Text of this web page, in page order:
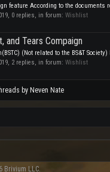
feature According to the
, 0 replies, in forum: Wishlist
and Tears Compaign
(Not related to the BS&T
, 2 replies, in forum: Wishlist
by Neven Nate
Brivium LLC.